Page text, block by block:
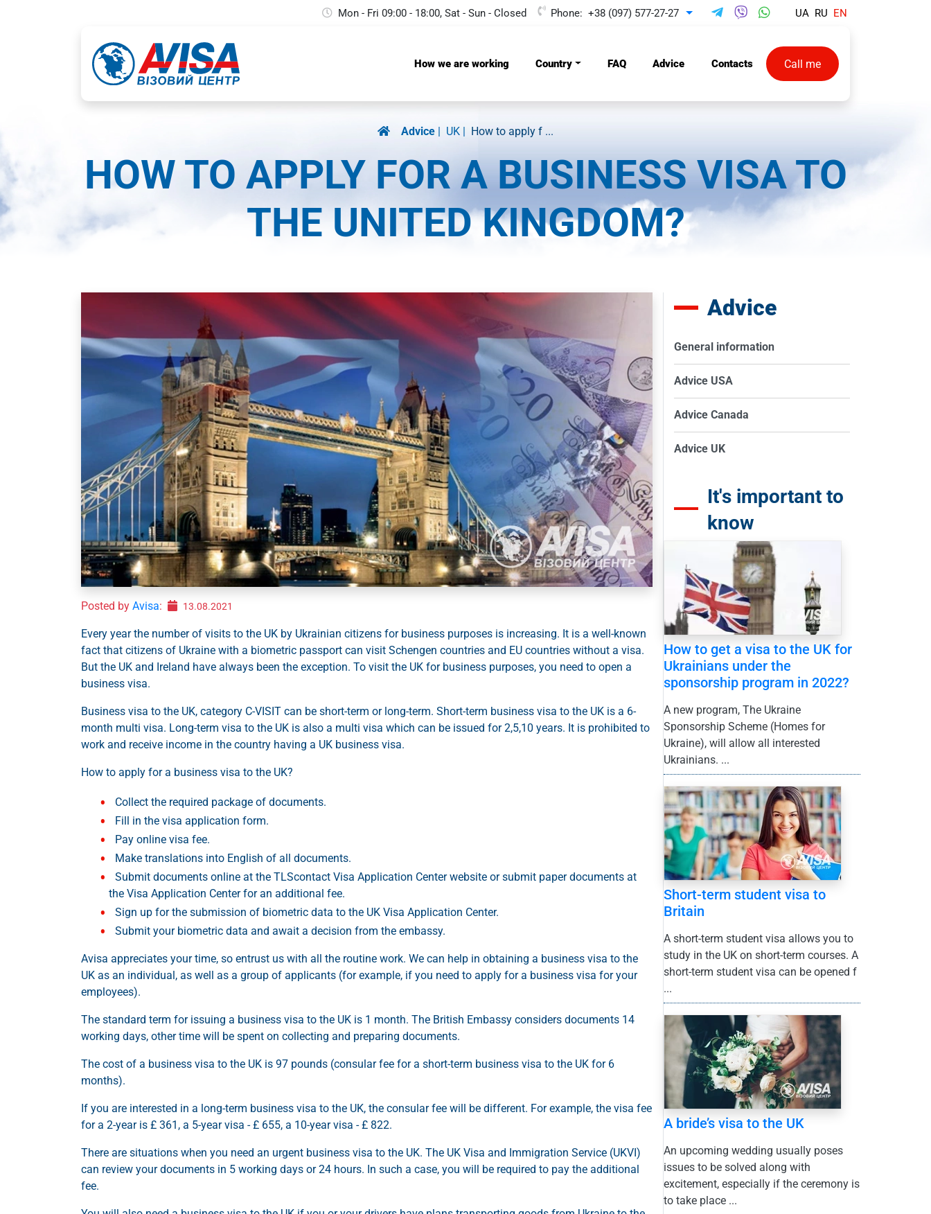
Mon - Fri 09:00 - 18:00, Sat - Sun - Сlosed Phone: +38 (097) 577-27-27 Toggle Dropdown UA RU EN
How we are working Country FAQ Advice Contacts Call me
Advice UK How to apply f ...
HOW TO APPLY FOR A BUSINESS VISA TO
THE UNITED KINGDOM?
Posted by Avisa: 13.08.2021
Every year the number of visits to the UK by Ukrainian citizens for business purposes is increasing. It is a well-known
fact that citizens of Ukraine with a biometric passport can visit Schengen countries and EU countries without a visa.
But the UK and Ireland have always been the exception. To visit the UK for business purposes, you need to open a
business visa.
Business visa to the UK, category C-VISIT can be short-term or long-term. Short-term business visa to the UK is a 6-
month multi visa. Long-term visa to the UK is also a multi visa which can be issued for 2,5,10 years. It is prohibited to
work and receive income in the country having a UK business visa.
How to apply for a business visa to the UK?
Collect the required package of documents.
Fill in the visa application form.
Pay online visa fee.
Make translations into English of all documents.
Submit documents online at the TLScontact Visa Application Center website or submit paper documents at
the Visa Application Center for an additional fee.
Sign up for the submission of biometric data to the UK Visa Application Center.
Submit your biometric data and await a decision from the embassy.
Avisa appreciates your time, so entrust us with all the routine work. We can help in obtaining a business visa to the
UK as an individual, as well as a group of applicants (for example, if you need to apply for a business visa for your
employees).
The standard term for issuing a business visa to the UK is 1 month. The British Embassy considers documents 14
working days, other time will be spent on collecting and preparing documents.
The cost of a business visa to the UK is 97 pounds (consular fee for a short-term business visa to the UK for 6
months).
If you are interested in a long-term business visa to the UK, the consular fee will be different. For example, the visa fee
for a 2-year is £ 361, a 5-year visa - £ 655, a 10-year visa - £ 822.
There are situations when you need an urgent business visa to the UK. The UK Visa and Immigration Service (UKVI)
can review your documents in 5 working days or 24 hours. In such a case, you will be required to pay the additional
fee.
Advice
General information
Advice USA
Advice Canada
Advice UK
It's important to
know
How to get a visa to the UK for
Ukrainians under the
sponsorship program in 2022?
A new program, The Ukraine
Sponsorship Scheme (Homes for
Ukraine), will allow all interested
Ukrainians. ...
Short-term student visa to
Britain
A short-term student visa allows you to
study in the UK on short-term courses. A
short-term student visa can be opened f
...
A bride’s visa to the UK
An upcoming wedding usually poses
issues to be solved along with
excitement, especially if the ceremony is
to take place ...